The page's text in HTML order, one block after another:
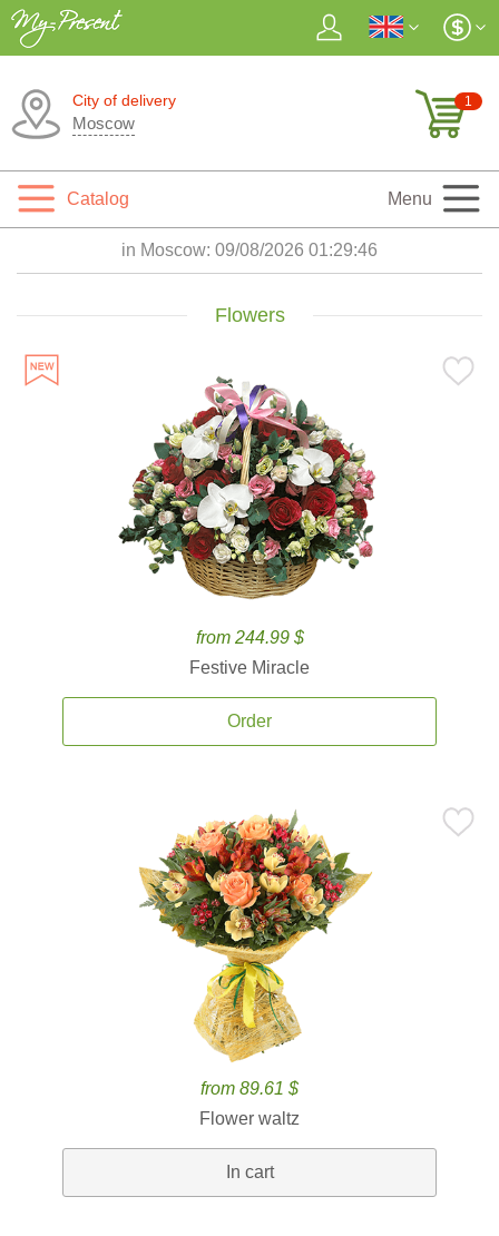
City of delivery
Moscow
1
Catalog Menu
in Moscow: 09/08/2026 01:29:48
Flowers
from 244.99 $
Festive Miracle
Order
from 89.61 $
Flower waltz
In cart